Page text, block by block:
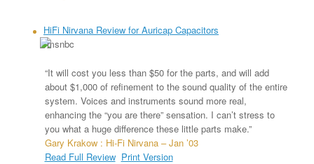
HiFi Nirvana Review for Auricap Capacitors
“It will cost you less than $50 for the parts, and will add
about $1,000 of refinement to the sound quality of the entire
system. Voices and instruments sound more real,
enhancing the “you are there” sensation. I can’t stress to
you what a huge difference these little parts make.”
Gary Krakow : Hi-Fi Nirvana – Jan ’03
Read Full Review Print Version